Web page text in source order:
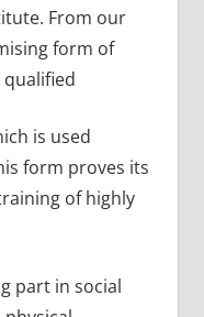
From our
form of
is used
form proves its
of highly
part in social